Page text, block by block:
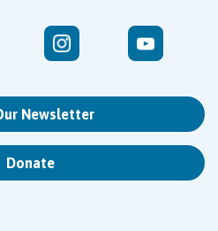
Newsletter
Donate